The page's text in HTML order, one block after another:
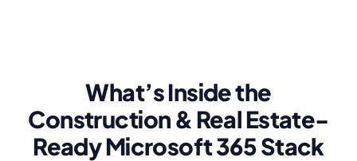
What’s Inside the
Construction & Real Estate-
Ready Microsoft 365 Stack